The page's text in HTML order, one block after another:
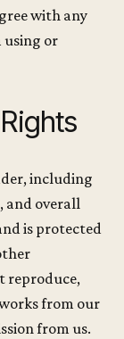
with any
using or
including
and overall
is protected
reproduce,
from our
from us.